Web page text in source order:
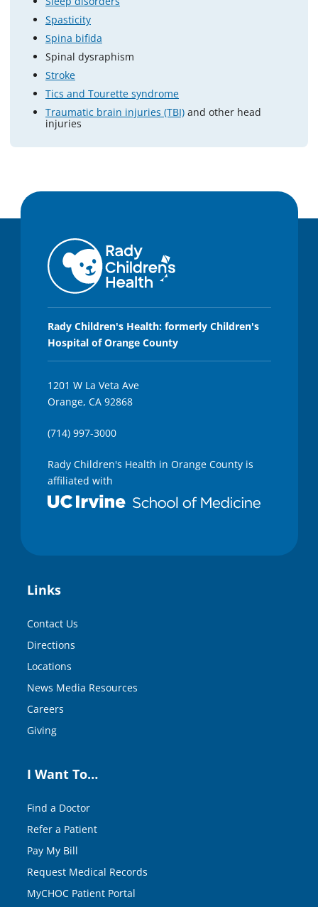
Spasticity
Spina bifida
Spinal dysraphism
Stroke
Tics and Tourette syndrome
Traumatic brain injuries (TBI) and other head
injuries
Rady Children's Health: formerly Children's
Hospital of Orange County
1201 W La Veta Ave
Orange, CA 92868
(714) 997-3000
Rady Children's Health in Orange County is
affiliated with
Links
Contact Us
Directions
Locations
News Media Resources
Careers
Giving
I Want To…
Find a Doctor
Refer a Patient
Pay My Bill
Request Medical Records
MyCHOC Patient Portal